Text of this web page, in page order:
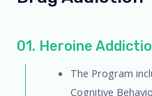
01. Heroine
The Program
Cognitive